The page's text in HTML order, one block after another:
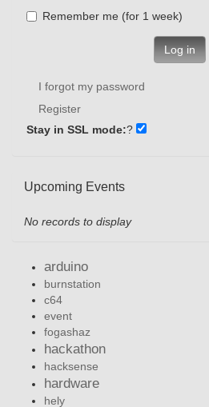
Remember me (for 1 week)
Log in
I forgot my password
Register
Stay in SSL mode:?
Upcoming Events
No records to display
arduino
burnstation
c64
event
fogashaz
hackathon
hacksense
hardware
hely